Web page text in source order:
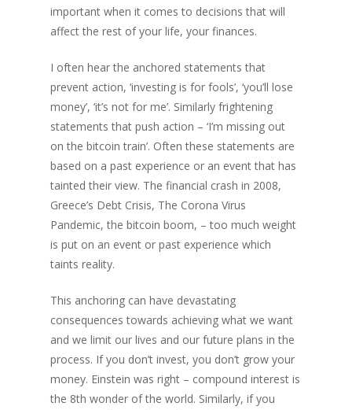
important when it comes to decisions that will
affect the rest of your life, your finances.
I often hear the anchored statements that
prevent action, ‘investing is for fools’, ‘you’ll lose
money’, ‘it’s not for me’. Similarly frightening
statements that push action – ‘I’m missing out
on the bitcoin train’. Often these statements are
based on a past experience or an event that has
tainted their view. The financial crash in 2008,
Greece’s Debt Crisis, The Corona Virus
Pandemic, the bitcoin boom, – too much weight
is put on an event or past experience which
taints reality.
This anchoring can have devastating
consequences towards achieving what we want
and we limit our lives and our future plans in the
process. If you don’t invest, you don’t grow your
money. Einstein was right – compound interest is
the 8th wonder of the world. Similarly, if you